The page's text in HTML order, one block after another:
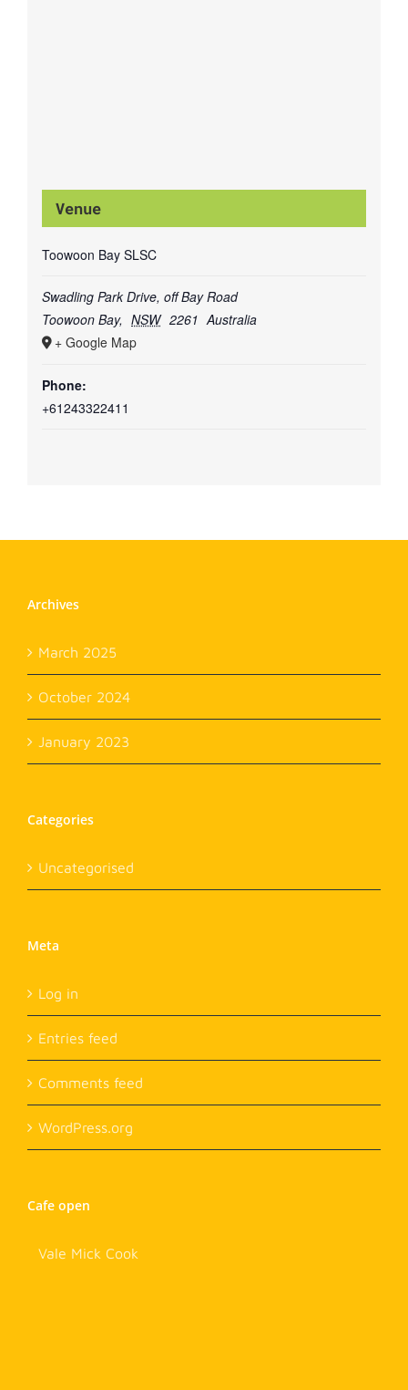
Venue
Toowoon Bay SLSC
Swadling Park Drive, off Bay Road
Toowoon Bay, NSW 2261 Australia
+ Google Map
Phone:
+61243322411
Archives
March 2025
October 2024
January 2023
Categories
Uncategorised
Meta
Log in
Entries feed
Comments feed
WordPress.org
Cafe open
Vale Mick Cook